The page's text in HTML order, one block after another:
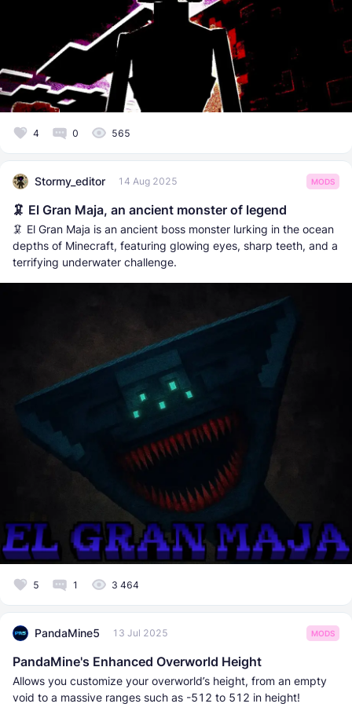
4 0 565
Stormy_editor 14 Aug 2025 MODS
🦑 El Gran Maja, an ancient monster of legend
🦑 El Gran Maja is an ancient boss monster lurking in the ocean
depths of Minecraft, featuring glowing eyes, sharp teeth, and a
terrifying underwater challenge.
5 1 3 464
PandaMine5 13 Jul 2025 MODS
PandaMine's Enhanced Overworld Height
Allows you customize your overworld’s height, from an empty
void to a massive ranges such as -512 to 512 in height!